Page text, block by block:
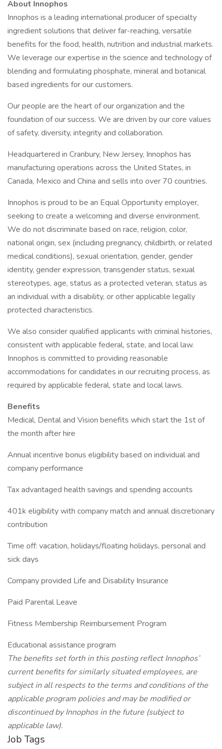
About Innophos
Innophos is a leading international producer of specialty
ingredient solutions that deliver far-reaching, versatile
benefits for the food, health, nutrition and industrial markets.
We leverage our expertise in the science and technology of
blending and formulating phosphate, mineral and botanical
based ingredients for our customers.
Our people are the heart of our organization and the
foundation of our success. We are driven by our core values
of safety, diversity, integrity and collaboration.
Headquartered in Cranbury, New Jersey, Innophos has
manufacturing operations across the United States, in
Canada, Mexico and China and sells into over 70 countries.
Innophos is proud to be an Equal Opportunity employer,
seeking to create a welcoming and diverse environment.
We do not discriminate based on race, religion, color,
national origin, sex (including pregnancy, childbirth, or related
medical conditions), sexual orientation, gender, gender
identity, gender expression, transgender status, sexual
stereotypes, age, status as a protected veteran, status as
an individual with a disability, or other applicable legally
protected characteristics.
We also consider qualified applicants with criminal histories,
consistent with applicable federal, state, and local law.
Innophos is committed to providing reasonable
accommodations for candidates in our recruiting process, as
required by applicable federal, state and local laws.
Benefits
Medical, Dental and Vision benefits which start the 1st of
the month after hire
Annual incentive bonus eligibility based on individual and
company performance
Tax advantaged health savings and spending accounts
401k eligibility with company match and annual discretionary
contribution
Time off: vacation, holidays/floating holidays, personal and
sick days
Company provided Life and Disability Insurance
Paid Parental Leave
Fitness Membership Reimbursement Program
Educational assistance program
The benefits set forth in this posting reflect Innophos’
current benefits for similarly situated employees, are
subject in all respects to the terms and conditions of the
applicable program policies and may be modified or
discontinued by Innophos in the future (subject to
applicable law).
Job Tags